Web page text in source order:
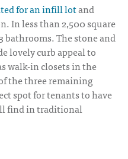
for an infill lotand
In less than 2,500 square
bathrooms. The stone and
lovely curb appeal to
walk-in closets in the
the three remaining
spot for tenants to have
find in traditional